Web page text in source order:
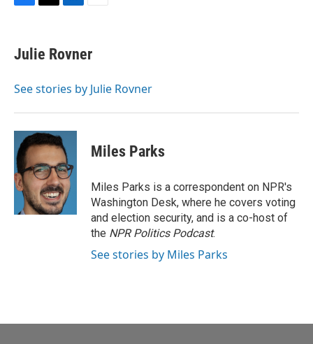
e
b
o
t
t
r
k
e
I
i
l
Julie Rovner
See stories by Julie Rovner
Miles Parks
Miles Parks is a correspondent on NPR's
Washington Desk, where he covers voting
and election security, and is a co-host of
the NPR Politics Podcast.
See stories by Miles Parks